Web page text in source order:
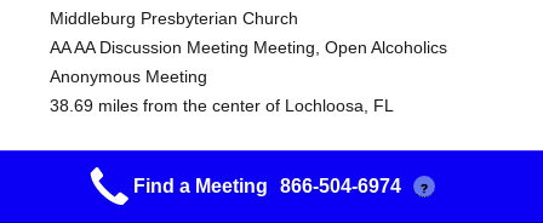
Middleburg Presbyterian Church
AA AA Discussion Meeting Meeting, Open Alcoholics
Anonymous Meeting
38.69 miles from the center of Lochloosa, FL
Find a Meeting 866-504-6974 ?